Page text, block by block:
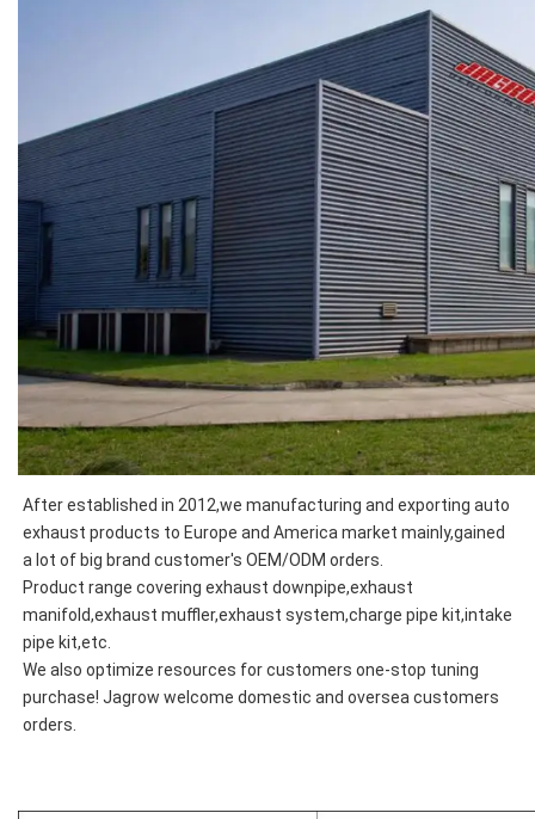
After established in 2012,we manufacturing and exporting auto
exhaust products to Europe and America market mainly,gained
Product range covering exhaust downpipe,exhaust
manifold,exhaust muffler,exhaust system,charge pipe kit,intake
We also optimize resources for customers one-stop tuning
purchase! Jagrow welcome domestic and oversea customers
orders.